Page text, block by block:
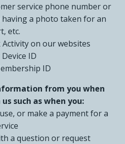
service phone number or
a photo taken for an
etc.
on our websites
ID
ID
from you when
such as when you:
or make a payment for a
a question or request